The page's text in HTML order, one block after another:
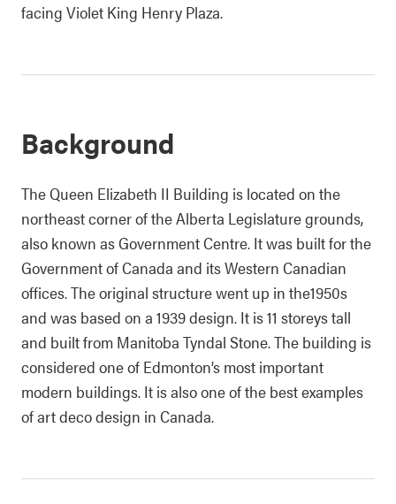
facing Violet King Henry Plaza.
Background
The Queen Elizabeth II Building is located on the
northeast corner of the Alberta Legislature grounds,
also known as Government Centre. It was built for the
Government of Canada and its Western Canadian
offices. The original structure went up in the1950s
and was based on a 1939 design. It is 11 storeys tall
and built from Manitoba Tyndal Stone. The building is
considered one of Edmonton’s most important
modern buildings. It is also one of the best examples
of art deco design in Canada.